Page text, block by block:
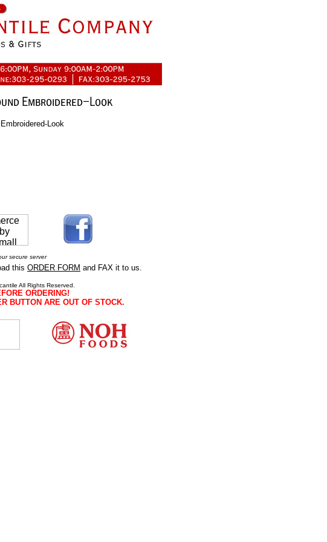
Look
secure server
this ORDER FORM and FAX it to us.
All Rights Reserved.
ORDERING!
BUTTON ARE OUT OF STOCK.